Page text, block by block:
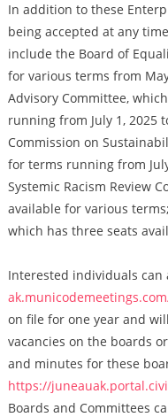
In addition to these
being accepted at any
include the Board of
for various terms from
Advisory Committee,
running from July 1, 2025
Commission on
for terms running from
Systemic Racism Review
available for various
which has three seats
Interested individuals can
on file for one year and
vacancies on the boards
and minutes for these
https://
Boards and Committees